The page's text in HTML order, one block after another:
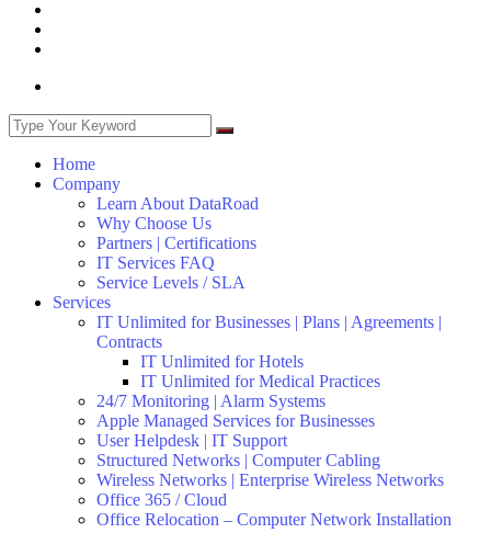
Home
Company
Learn About DataRoad
Why Choose Us
Partners | Certifications
IT Services FAQ
Service Levels / SLA
Services
IT Unlimited for Businesses | Plans | Agreements |
Contracts
IT Unlimited for Hotels
IT Unlimited for Medical Practices
24/7 Monitoring | Alarm Systems
Apple Managed Services for Businesses
User Helpdesk | IT Support
Structured Networks | Computer Cabling
Wireless Networks | Enterprise Wireless Networks
Office 365 / Cloud
Office Relocation – Computer Network Installation